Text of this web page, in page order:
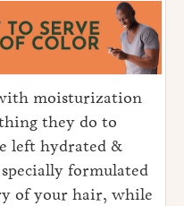
moisturization
they do to
left hydrated &
formulated
of your hair, while